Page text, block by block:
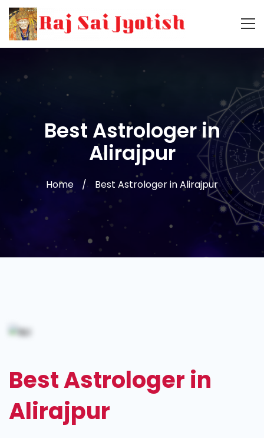
Best Astrologer in
Alirajpur
Home Best Astrologer in Alirajpur
in
Best Astrologer in
Alirajpur